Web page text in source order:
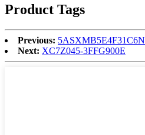
Product Tags
Previous: 5ASXMB5E4F31C6N
Next: XC7Z045-3FFG900E